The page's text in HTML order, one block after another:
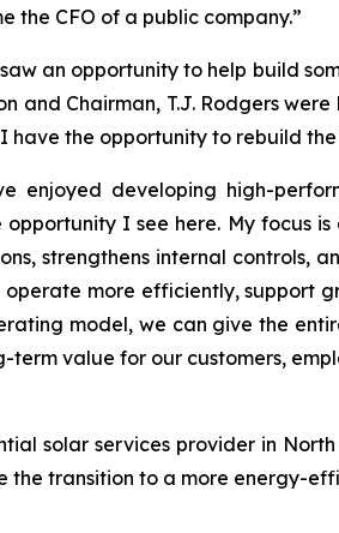
the CFO of a public company.”
an opportunity to help build
and Chairman, T.J. Rodgers
have the opportunity to rebuild
enjoyed developing high-
I see here. My focus
strengthens internal controls,
operate more efficiently,
model, we can give the
value for our customers,
solar services provider in
the transition to a more energy-